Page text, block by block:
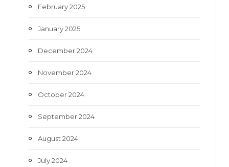
February 2025
January 2025
December 2024
November 2024
October 2024
September 2024
August 2024
July 2024